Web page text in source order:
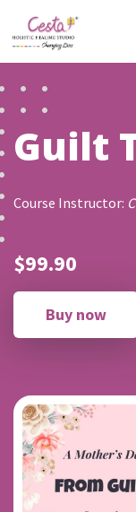
Guilt
Course Instructor:
$99.90
Buy now